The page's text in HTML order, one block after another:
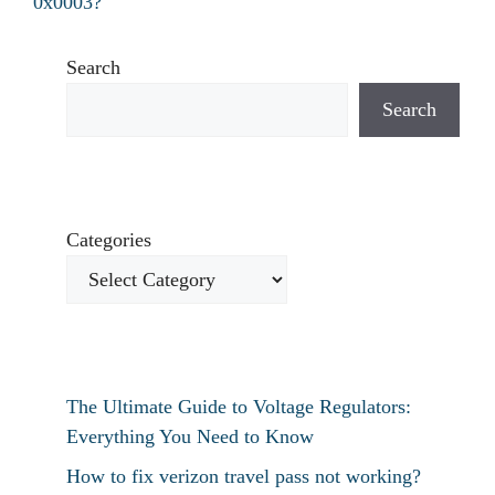
Search
Search
Categories
The Ultimate Guide to Voltage Regulators:
Everything You Need to Know
How to fix verizon travel pass not working?